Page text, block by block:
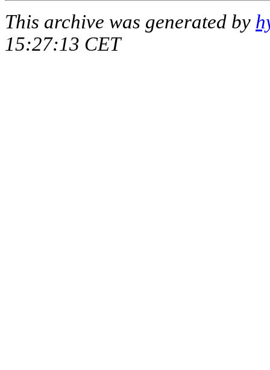
This archive was generated by
15:27:13 CET